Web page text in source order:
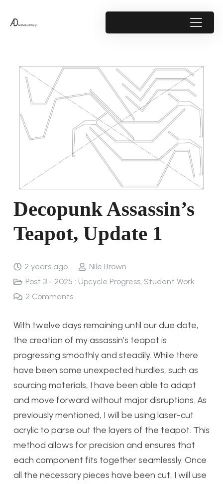
Decopunk Assassin’s
Teapot, Update 1
2 years ago
Nile Brown
Post 3 - 2025 : Upcycle Progress, Student Work
2 Comments
With twelve days remaining until our due date,
the creation of my assassin’s teapot is
progressing smoothly and steadily. While there
have been some unexpected hurdles, such as
sourcing materials, I have been able to adapt
and move forward without major disruptions. As
previously mentioned, I will be using laser-cut
acrylic to parse out the layers of the teapot. This
method allows for precision and ensures that
each component fits together seamlessly. Once
all the necessary pieces have been cut, I will use